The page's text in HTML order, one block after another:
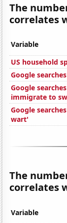
The
correlates
Variable
US household
Google
Google
immigrate to
Google
wart'
The
correlates
Variable